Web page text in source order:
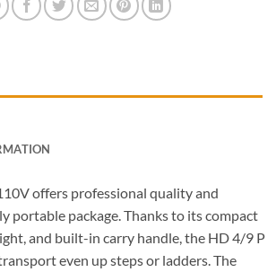
offers professional quality and
portable package. Thanks to its compact
and built-in carry handle, the HD 4/9 P
even up steps or ladders. The